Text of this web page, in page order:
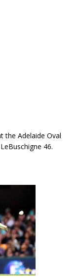
the Adelaide Oval
46.